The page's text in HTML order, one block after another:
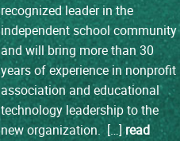
recognized leader in the
independent school community
and will bring more than 30
years of experience in nonprofit
association and educational
technology leadership to the
new organization. […] read